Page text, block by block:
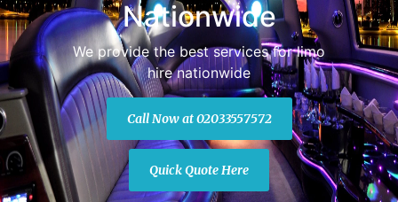
Book your limos for your special
occasion, we have a vast range of limos
in London.
Call Now at 02033557572
Quick Quote Here